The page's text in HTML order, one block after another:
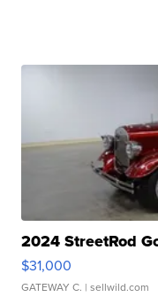
2024 StreetRod
$31,000
GATEWAY C. | sellwild.com